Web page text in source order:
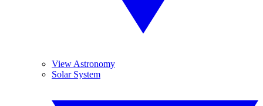
View Astronomy
Solar System